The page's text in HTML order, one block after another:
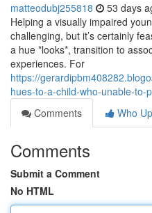
matteodubj255818 53 days
Helping a visually impaired
challenging, but it’s certainly
a hue *looks*, transition to
experiences. For
https://
hues-to-a-child-who-unable-
Comments
Who
Comments
Submit a Comment
No HTML